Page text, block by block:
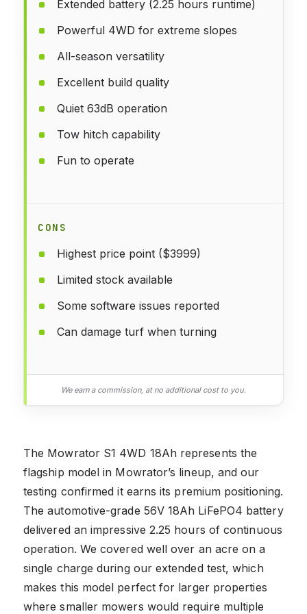
Extended battery (2.25 hours runtime)
Powerful 4WD for extreme slopes
All-season versatility
Excellent build quality
Quiet 63dB operation
Tow hitch capability
Fun to operate
CONS
Highest price point ($3999)
Limited stock available
Some software issues reported
Can damage turf when turning
We earn a commission, at no additional cost to you.
The Mowrator S1 4WD 18Ah represents the
flagship model in Mowrator’s lineup, and our
testing confirmed it earns its premium positioning.
The automotive-grade 56V 18Ah LiFePO4 battery
delivered an impressive 2.25 hours of continuous
operation. We covered well over an acre on a
single charge during our extended test, which
makes this model perfect for larger properties
where smaller mowers would require multiple